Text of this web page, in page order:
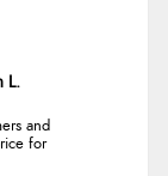
L.
and
for